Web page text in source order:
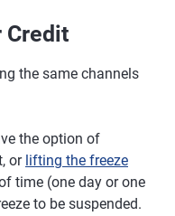
Credit
the same channels
the option of
or lifting the freeze
time (one day or one
to be suspended.